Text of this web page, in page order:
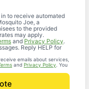
to receive automated
Joe, a
to the provided
may apply.
andPrivacy Policy.
Reply HELP for
emails about services,
and Privacy Policy . You